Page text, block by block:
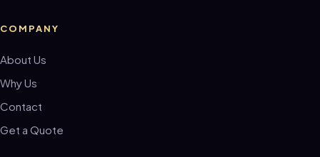
COMPANY
About Us
Why Us
Contact
Get a Quote